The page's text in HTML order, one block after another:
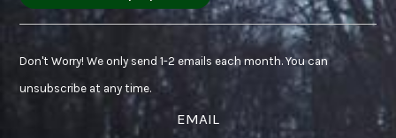
Contact
Use.
Don't Worry! We only send 1-2 emails each month. You can
unsubscribe at any time.
EMAIL